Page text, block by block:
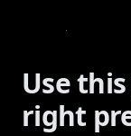
Use
right